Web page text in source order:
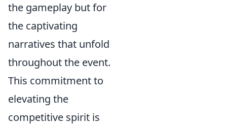
the gameplay but for
the captivating
narratives that unfold
throughout the event.
This commitment to
elevating the
competitive spirit is